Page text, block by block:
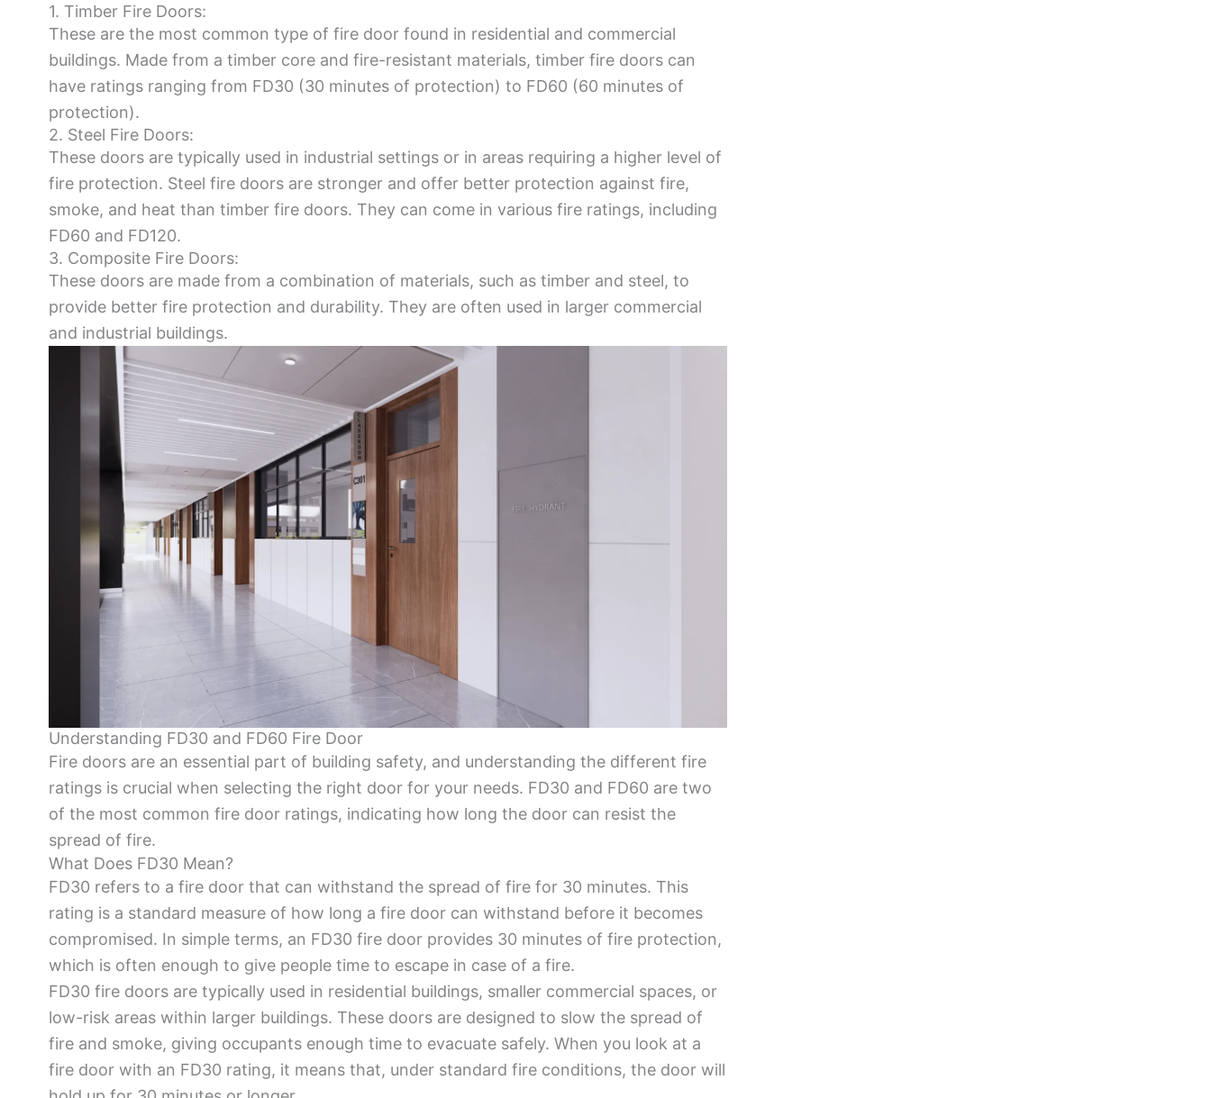
1. Timber Fire Doors:
These are the most common type of fire door found in residential and commercial
buildings. Made from a timber core and fire-resistant materials, timber fire doors can
have ratings ranging from FD30 (30 minutes of protection) to FD60 (60 minutes of
protection).
2. Steel Fire Doors:
These doors are typically used in industrial settings or in areas requiring a higher level of
fire protection. Steel fire doors are stronger and offer better protection against fire,
smoke, and heat than timber fire doors. They can come in various fire ratings, including
FD60 and FD120.
3. Composite Fire Doors:
These doors are made from a combination of materials, such as timber and steel, to
provide better fire protection and durability. They are often used in larger commercial
and industrial buildings.
Understanding FD30 and FD60 Fire Door
Fire doors are an essential part of building safety, and understanding the different fire
ratings is crucial when selecting the right door for your needs. FD30 and FD60 are two
of the most common fire door ratings, indicating how long the door can resist the
spread of fire.
What Does FD30 Mean?
FD30 refers to a fire door that can withstand the spread of fire for 30 minutes. This
rating is a standard measure of how long a fire door can withstand before it becomes
compromised. In simple terms, an FD30 fire door provides 30 minutes of fire protection,
which is often enough to give people time to escape in case of a fire.
FD30 fire doors are typically used in residential buildings, smaller commercial spaces, or
low-risk areas within larger buildings. These doors are designed to slow the spread of
fire and smoke, giving occupants enough time to evacuate safely. When you look at a
fire door with an FD30 rating, it means that, under standard fire conditions, the door will